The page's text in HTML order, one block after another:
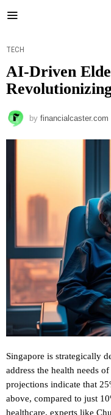
TECH
AI-Driven
by financialcaster.com
Singapore is strategically
address the health needs
projections indicate that
above, compared to just
healthcare, experts like